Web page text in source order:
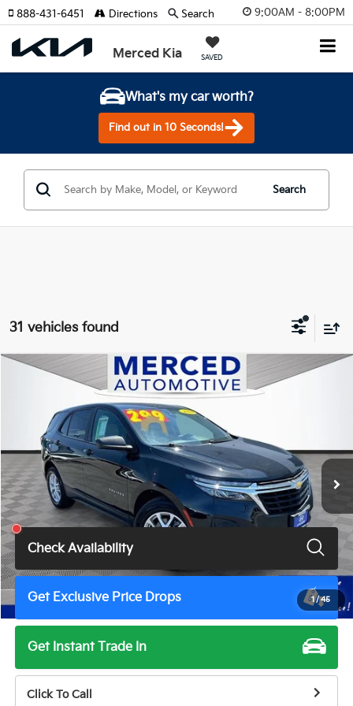
9:00AM - 8:00PM
Merced Kia SAVED
888-431-6451 Directions Search
What's my car worth?
Find out in 10 Seconds!
Search
31 vehicles found
1/45
Chevrolet EquinoxLS
3GNAXFEG2RL182588Stock:MH7223JM
79,190 mi
$19,675
TOTAL PRICE
Less
Total Price $19,675
Check Availability
Get Exclusive Price Drops
Get Instant Trade In
Click To Call
Compare Vehicle